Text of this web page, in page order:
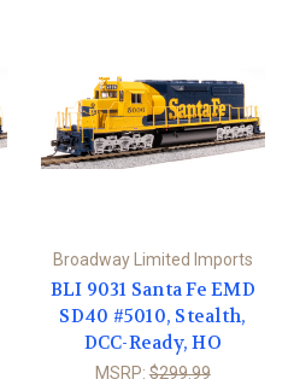
Broadway Limited Imports
BLI 9031 Santa Fe EMD
SD40 #5010, Stealth,
DCC-Ready, HO
MSRP:$299.99